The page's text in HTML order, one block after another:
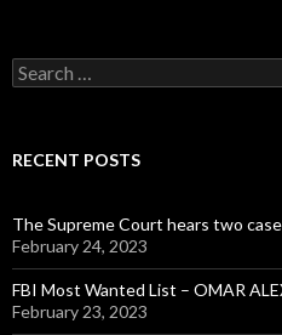
Search
for:
RECENT POSTS
The Supreme Court hears two
February 24, 2023
FBI Most Wanted List – OMAR
February 23, 2023